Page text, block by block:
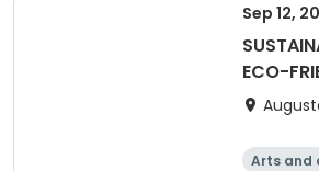
Sep 12,
ECO-
DESIGN
Arts and